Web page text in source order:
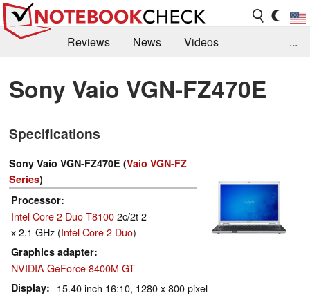
Reviews News
Videos
Library
Search Jobs
...
Sony Vaio VGN-FZ470E
Specifications
Sony Vaio VGN-FZ470E (Vaio VGN-FZ
Series)
Processor
Intel Core 2 Duo T81002c/2t 2
x 2.1 GHz (Intel Core 2 Duo)
Graphics adapter
NVIDIA GeForce 8400M GT
Display 15.40 inch 16:10, 1280 x 800 pixel